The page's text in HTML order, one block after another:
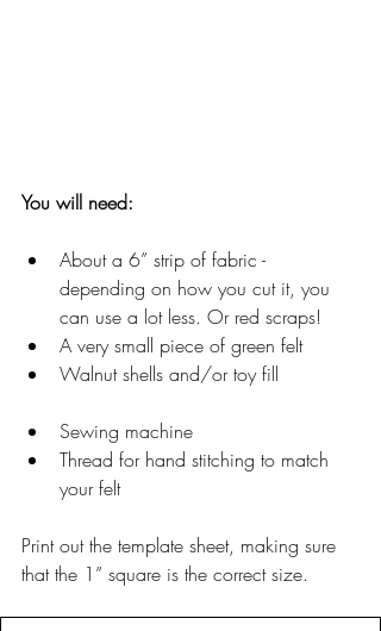
You will need:
About a 6” strip of fabric -
depending on how you cut it, you
can use a lot less. Or red scraps!
A very small piece of green felt
Walnut shells and/or toy fill
Sewing machine
Thread for hand stitching to match
your felt
Print out the template sheet, making sure
that the 1” square is the correct size.